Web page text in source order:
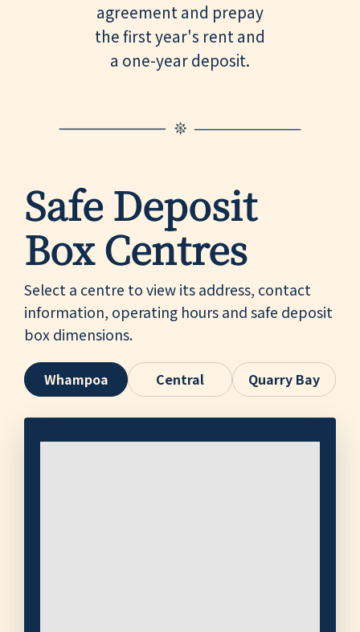
agreement and prepay
the first year's rent and
a one-year deposit.
Safe Deposit
Box Centres
Select a centre to view its address, contact
information, operating hours and safe deposit
box dimensions.
Whampoa Central Quarry Bay